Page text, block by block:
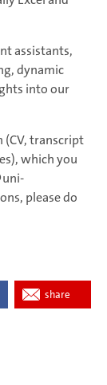
assistants,
dynamic
into our
transcript
which you
please do
share